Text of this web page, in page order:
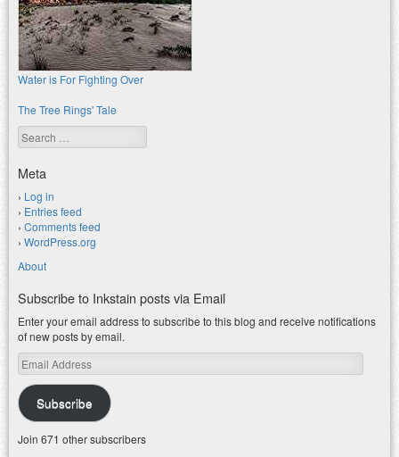
Water is For Fighting Over
The Tree Rings' Tale
Search
Meta
Log in
Entries feed
Comments feed
WordPress.org
About
Subscribe to Inkstain posts via Email
Enter your email address to subscribe to this blog and receive notifications
of new posts by email.
Email
Address
Subscribe
Join 671 other subscribers